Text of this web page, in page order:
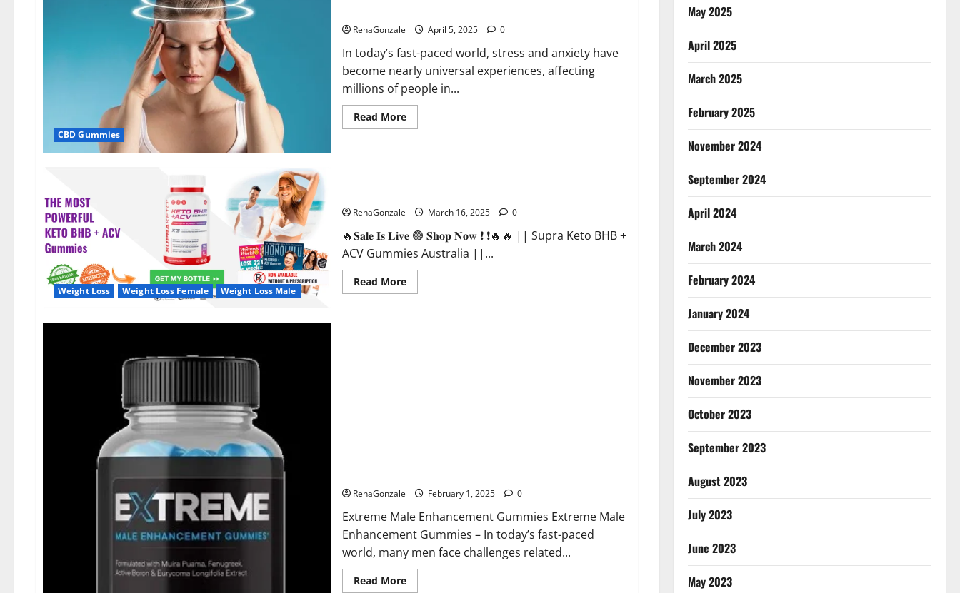
CBD Gummies
RenaGonzale April 5, 2025 0
In today’s fast-paced world, stress and anxiety have
become nearly universal experiences, affecting
millions of people in...
Read MoreRead
more
[UK,
IE],
[SE],
[FR],
[DE,
Weight Loss Weight Loss Female Weight Loss Male
RenaGonzale March 16, 2025 0
🔥𝐒𝐚𝐥𝐞 𝐈𝐬 𝐋𝐢𝐯𝐞 🟢 𝐒𝐡𝐨𝐩 𝐍𝐨𝐰 ❗ ❗🔥🔥 || Supra Keto BHB +
ACV Gummies Australia ||...
Read MoreRead
more
RenaGonzale February 1, 2025 0
Extreme Male Enhancement Gummies Extreme Male
Enhancement Gummies – In today’s fast-paced
world, many men face challenges related...
Read MoreRead
more
May 2025
April 2025
March 2025
February 2025
November 2024
September 2024
April 2024
March 2024
February 2024
January 2024
December 2023
November 2023
October 2023
September 2023
August 2023
July 2023
June 2023
May 2023